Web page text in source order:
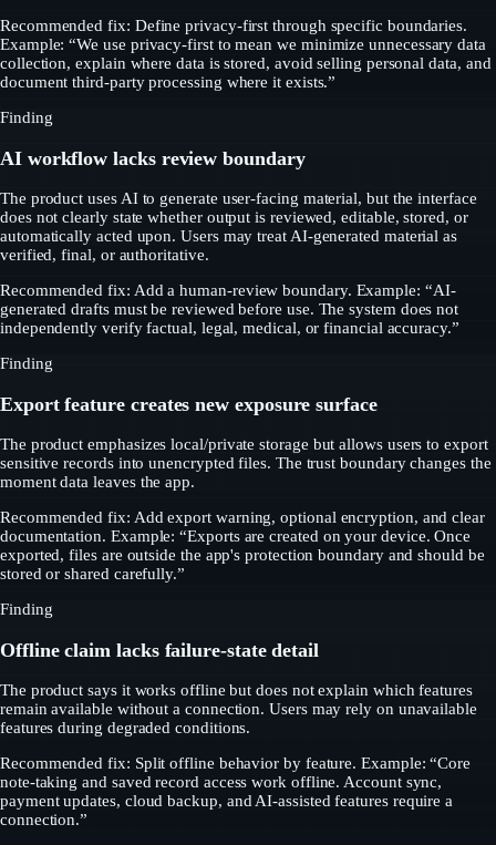
Recommended fix: Define privacy-first through specific boundaries.
Example: “We use privacy-first to mean we minimize unnecessary data
collection, explain where data is stored, avoid selling personal data, and
document third-party processing where it exists.”
Finding
AI workflow lacks review boundary
The product uses AI to generate user-facing material, but the interface
does not clearly state whether output is reviewed, editable, stored, or
automatically acted upon. Users may treat AI-generated material as
verified, final, or authoritative.
Recommended fix: Add a human-review boundary. Example: “AI-
generated drafts must be reviewed before use. The system does not
independently verify factual, legal, medical, or financial accuracy.”
Finding
Export feature creates new exposure surface
The product emphasizes local/private storage but allows users to export
sensitive records into unencrypted files. The trust boundary changes the
moment data leaves the app.
Recommended fix: Add export warning, optional encryption, and clear
documentation. Example: “Exports are created on your device. Once
exported, files are outside the app's protection boundary and should be
stored or shared carefully.”
Finding
Offline claim lacks failure-state detail
The product says it works offline but does not explain which features
remain available without a connection. Users may rely on unavailable
features during degraded conditions.
Recommended fix: Split offline behavior by feature. Example: “Core
note-taking and saved record access work offline. Account sync,
payment updates, cloud backup, and AI-assisted features require a
connection.”